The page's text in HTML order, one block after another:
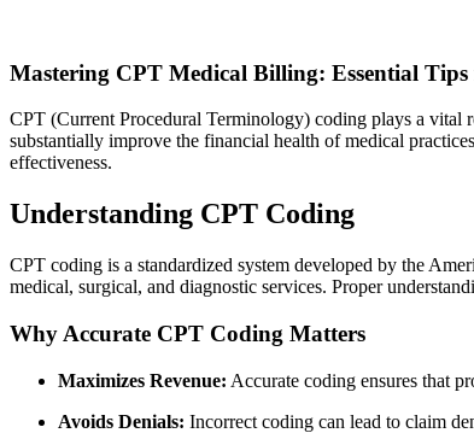
Mastering CPT ‌Medical Billing: Essential
CPT (Current Procedural Terminology) coding plays a⁢ vital
substantially improve​ the financial health of ‌medical
effectiveness.
Understanding CPT Coding
CPT coding is a‍ standardized ‍system developed by the
medical, surgical, and diagnostic‌ services. Proper
Why Accurate CPT⁣ Coding Matters
Maximizes Revenue: Accurate coding ensures that
Avoids Denials: ⁤Incorrect coding can lead to ​claim